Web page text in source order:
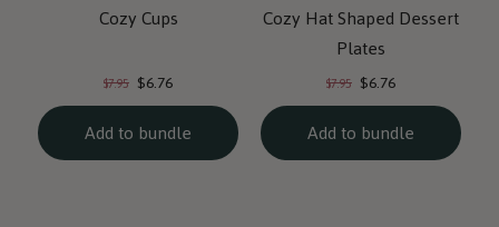
Cozy Cups
Original
price:
$7.95 Current
price:
$6.76
Add to bundle
Cozy Hat Shaped Dessert
Plates
Original
price:
$7.95 Current
price:
$6.76
Add to bundle